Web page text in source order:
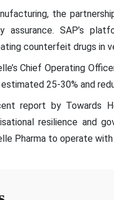
the
assurance. SAP’s
counterfeit drugs in
Chief Operating
estimated 25-30% and
report by Towards
resilience and
Pharma to operate